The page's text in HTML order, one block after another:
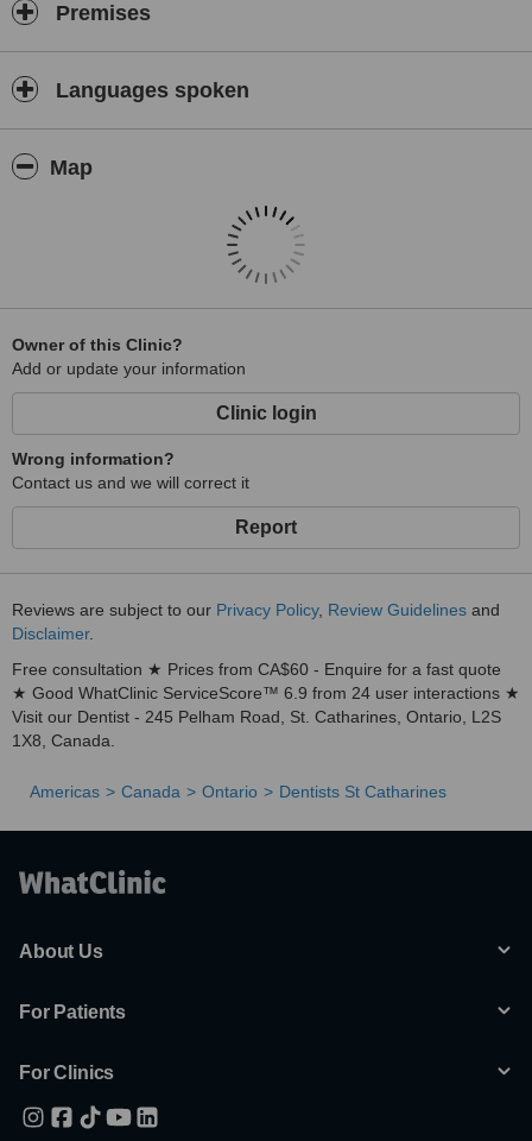
Premises
Languages spoken
Map
Owner of this Clinic?
Add or update your information
Clinic login
Wrong information?
Contact us and we will correct it
Report
Reviews are subject to our Privacy Policy, Review Guidelines and
Disclaimer.
Free consultation ★ Prices from CA$60 - Enquire for a fast quote
★ Good WhatClinic ServiceScore™ 6.9 from 24 user interactions ★
Visit our Dentist - 245 Pelham Road, St. Catharines, Ontario, L2S
1X8, Canada.
Americas Canada Ontario Dentists St Catharines
About Us
For Patients
For Clinics